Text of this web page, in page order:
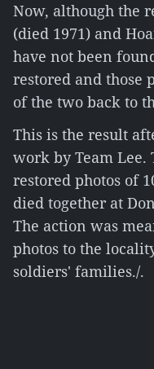
Now, although the
(died 1971) and
have not been
restored and those
of the two back to
This is the result
work by Team Lee.
restored photos of
died together at
The action was
photos to the
soldiers' families./.